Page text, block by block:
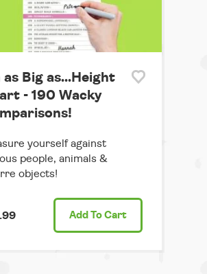
as Big as...Height
- 190 Wacky
yourself against
people, animals &
objects!
Add To Cart